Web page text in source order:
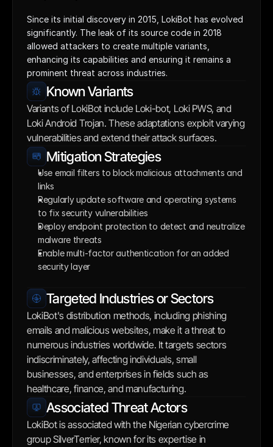
Since its initial discovery in 2015, LokiBot has evolved
significantly. The leak of its source code in 2018
allowed attackers to create multiple variants,
enhancing its capabilities and ensuring it remains a
prominent threat across industries.
Known Variants
Variants of LokiBot include Loki-bot, Loki PWS, and
Loki Android Trojan. These adaptations exploit varying
vulnerabilities and extend their attack surfaces.
Mitigation Strategies
Use email filters to block malicious attachments and
links
Regularly update software and operating systems
to fix security vulnerabilities
Deploy endpoint protection to detect and neutralize
malware threats
Enable multi-factor authentication for an added
security layer
Targeted Industries or Sectors
LokiBot's distribution methods, including phishing
emails and malicious websites, make it a threat to
numerous industries worldwide. It targets sectors
indiscriminately, affecting individuals, small
businesses, and enterprises in fields such as
healthcare, finance, and manufacturing.
Associated Threat Actors
LokiBot is associated with the Nigerian cybercrime
group SilverTerrier, known for its expertise in